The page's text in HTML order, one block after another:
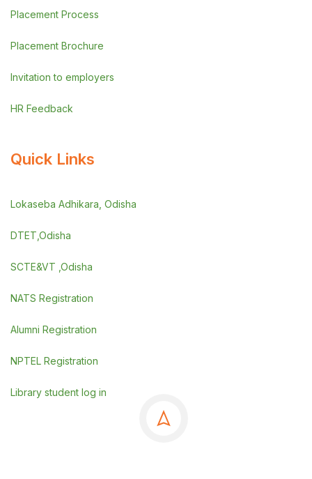
Placement Process
Placement Brochure
Invitation to employers
HR Feedback
Quick Links
Lokaseba Adhikara, Odisha
DTET,Odisha
SCTE&VT ,Odisha
NATS Registration
Alumni Registration
NPTEL Registration
Library student log in